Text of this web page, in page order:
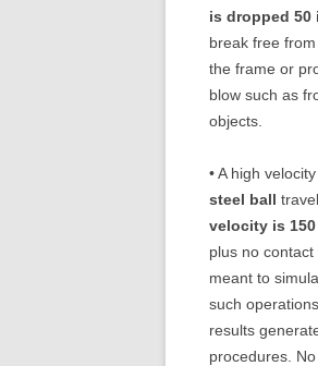
is dropped 50
break free
the frame or
blow such as
objects.
• A high
steel ball
velocity is
plus no
meant to
such
results
procedures.